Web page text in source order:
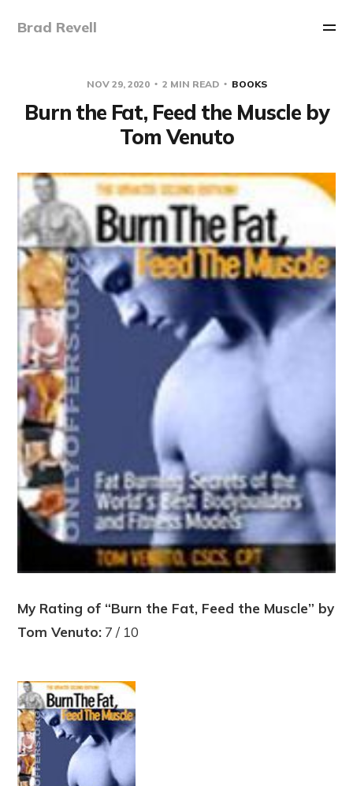
Brad Revell
NOV 29, 2020 2 MIN READ BOOKS
Burn the Fat, Feed the Muscle by
Tom Venuto
My Rating of “Burn the Fat, Feed the Muscle” by
Tom Venuto: 7 / 10